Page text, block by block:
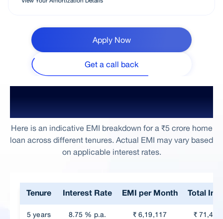
Apply Now
Get a call back
Here is an indicative EMI breakdown for a ₹5 crore home
loan across different tenures. Actual EMI may vary based
on applicable interest rates.
Tenure Interest Rate EMI per Month Total
5 years 8.75 % p.a. ₹ 6,19,117 ₹